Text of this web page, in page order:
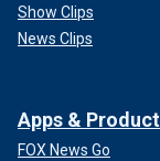
MSNBC's
the report a
watchdog group
"Is it a fairly
Show Clips
News Clips
Apps &
FOX News Go